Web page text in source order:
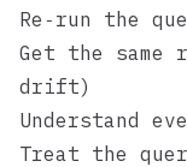
Re‑run the
Get the same
drift)
Understand
Treat the